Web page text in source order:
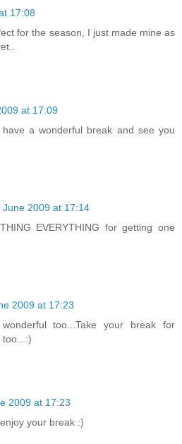
17:08
for the season, I just made mine as
at 17:09
a wonderful break and see you
June 2009 at 17:14
EVERYTHING for getting one
2009 at 17:23
too...Take your break for
too...:)
2009 at 17:23
your break :)